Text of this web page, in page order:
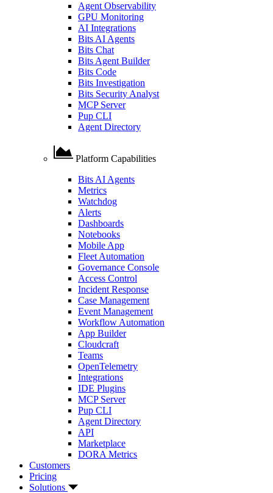
Agent Observability
GPU Monitoring
AI Integrations
Bits AI Agents
Bits Chat
Bits Agent Builder
Bits Code
Bits Investigation
Bits Security Analyst
MCP Server
Pup CLI
Agent Directory
Platform Capabilities
Bits AI Agents
Metrics
Watchdog
Alerts
Dashboards
Notebooks
Mobile App
Fleet Automation
Governance Console
Access Control
Incident Response
Case Management
Event Management
Workflow Automation
App Builder
Cloudcraft
Teams
OpenTelemetry
Integrations
IDE Plugins
MCP Server
Pup CLI
Agent Directory
API
Marketplace
DORA Metrics
Customers
Pricing
Solutions